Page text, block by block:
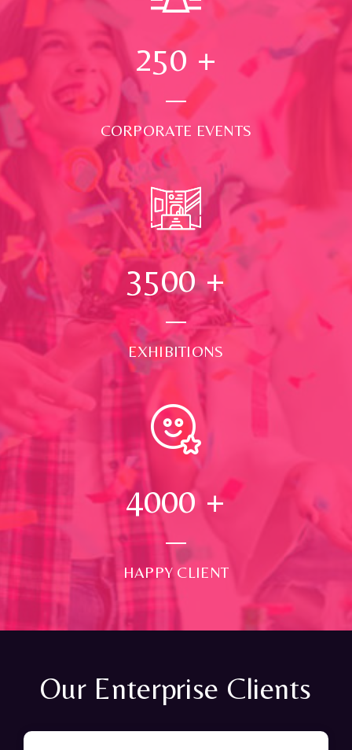
250 +
CORPORATE EVENTS
3500+
EXHIBITIONS
4000 +
HAPPY CLIENT
Our Enterprise Clients